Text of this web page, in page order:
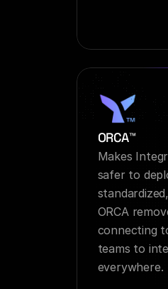
ORCA™
Makes
safer to
ORCA
connecting
teams to
everywhere.